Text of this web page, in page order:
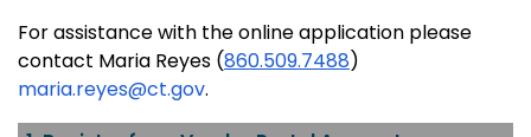
For assistance with the online application please
contact Maria Reyes (860.509.7488)
maria.reyes@ct.gov.